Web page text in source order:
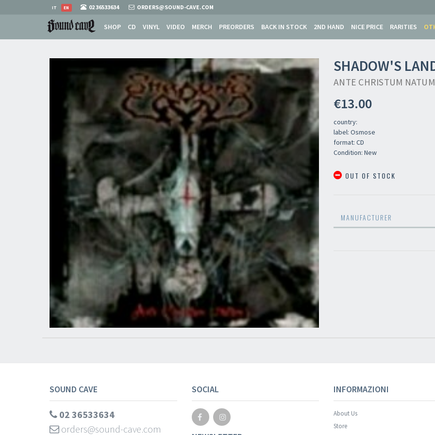
EN
IT 02 36533634 ORDERS@SOUND-CAVE.COM
SHOP CD VINYL VIDEO MERCH PREORDERS BACK IN STOCK 2ND HAND NICE PRICE RARITIES
SHADOW'S
ANTE CHRISTUM NATUM
€13.00
country:
label: Osmose
format: CD
Condition: New
OUT OF STOCK
MANUFACTURER
SOUND CAVE
02 36533634
orders@sound-cave.com
SOCIAL INFORMAZIONI
About Us
Store